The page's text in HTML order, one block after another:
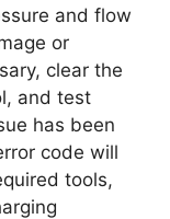
and flow
or
clear the
and test
has been
code will
tools,